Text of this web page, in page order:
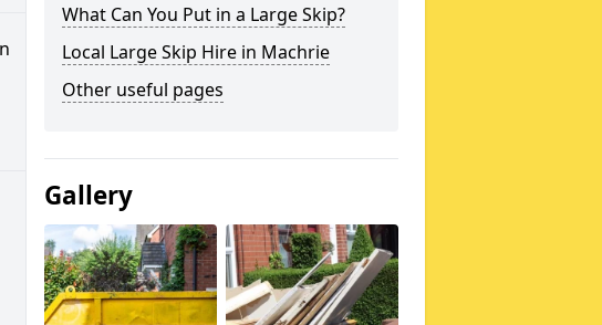
What Can You Put in a Large Skip?
Local Large Skip Hire in Machrie
Other useful pages
Gallery